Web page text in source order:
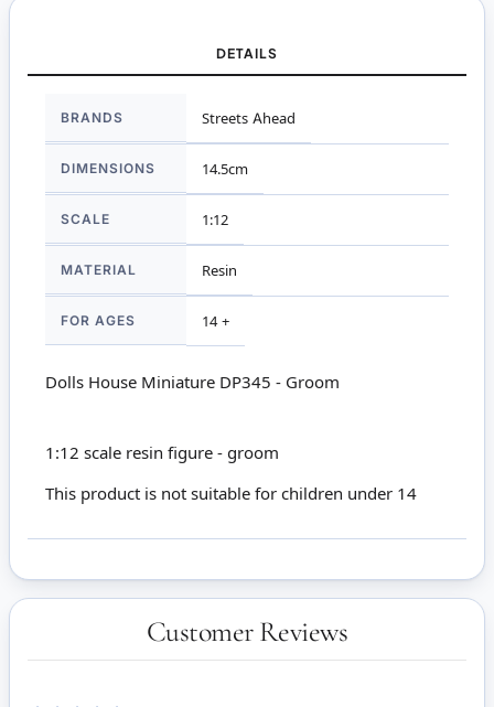
DETAILS
Information
BRANDS Streets Ahead
DIMENSIONS 14.5cm
SCALE 1:12
MATERIAL Resin
FOR AGES 14 +
Dolls House Miniature DP345 - Groom
1:12 scale resin figure - groom
This product is not suitable for children under 14
Customer Reviews